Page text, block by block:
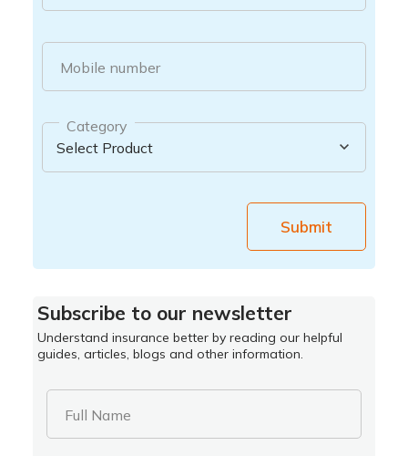
Mobile number
Category
Submit
Subscribe to our newsletter
Understand insurance better by reading our helpful
guides, articles, blogs and other information.
Full Name